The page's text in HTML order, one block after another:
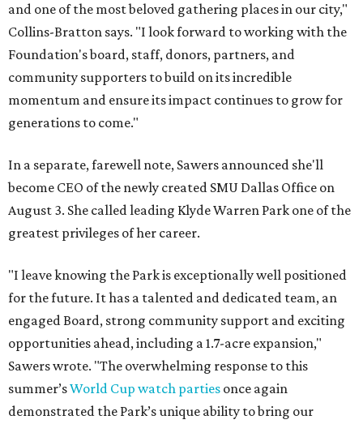
and one of the most beloved gathering places in our city,"
Collins-Bratton says. "I look forward to working with the
Foundation's board, staff, donors, partners, and
community supporters to build on its incredible
momentum and ensure its impact continues to grow for
generations to come."
In a separate, farewell note, Sawers announced she'll
become CEO of the newly created SMU Dallas Office on
August 3. She called leading Klyde Warren Park one of the
greatest privileges of her career.
"I leave knowing the Park is exceptionally well positioned
for the future. It has a talented and dedicated team, an
engaged Board, strong community support and exciting
opportunities ahead, including a 1.7-acre expansion,"
Sawers wrote. "The overwhelming response to this
summer’sWorld Cup watch parties once again
demonstrated the Park’s unique ability to bring our